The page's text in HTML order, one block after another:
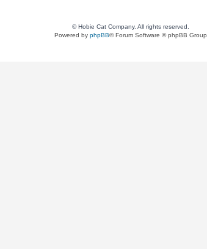
© Hobie Cat Company. All rights reserved.
Powered by phpBB® Forum Software © phpBB Group